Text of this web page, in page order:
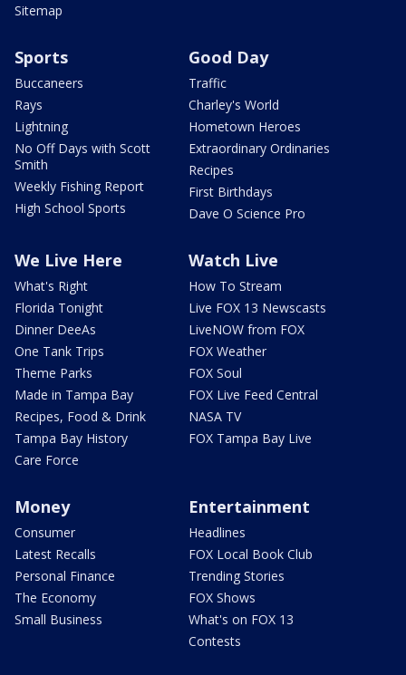
Sitemap
Sports
Buccaneers
Rays
Lightning
No Off Days with Scott
Smith
Weekly Fishing Report
High School Sports
Good Day
Traffic
Charley's World
Hometown Heroes
Extraordinary Ordinaries
Recipes
First Birthdays
Dave O Science Pro
We Live Here
What's Right
Florida Tonight
Dinner DeeAs
One Tank Trips
Theme Parks
Made in Tampa Bay
Recipes, Food & Drink
Tampa Bay History
Care Force
Watch Live
How To Stream
Live FOX 13 Newscasts
LiveNOW from FOX
FOX Weather
FOX Soul
FOX Live Feed Central
NASA TV
FOX Tampa Bay Live
Money
Consumer
Latest Recalls
Personal Finance
The Economy
Small Business
Entertainment
Headlines
FOX Local Book Club
Trending Stories
FOX Shows
What's on FOX 13
Contests